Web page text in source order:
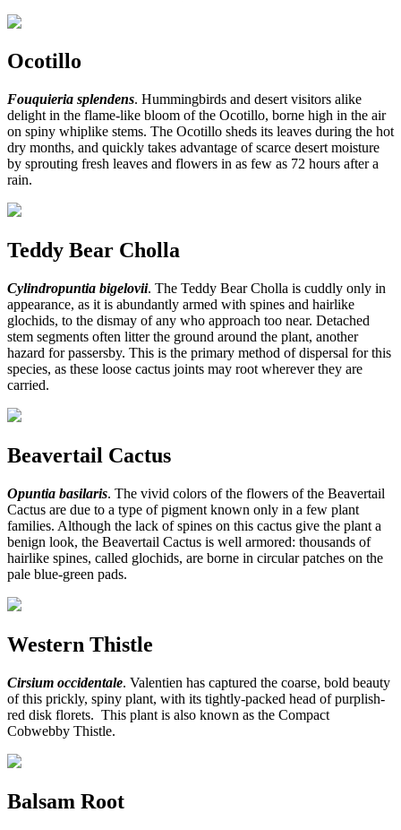
Ocotillo
Fouquieria splendens. Hummingbirds and desert visitors alike
delight in the flame-like bloom of the Ocotillo, borne high in the air
on spiny whiplike stems. The Ocotillo sheds its leaves during the hot
dry months, and quickly takes advantage of scarce desert moisture
by sprouting fresh leaves and flowers in as few as 72 hours after a
rain.
Teddy Bear Cholla
Cylindropuntia bigelovii. The Teddy Bear Cholla is cuddly only in
appearance, as it is abundantly armed with spines and hairlike
glochids, to the dismay of any who approach too near. Detached
stem segments often litter the ground around the plant, another
hazard for passersby. This is the primary method of dispersal for this
species, as these loose cactus joints may root wherever they are
carried.
Beavertail Cactus
Opuntia basilaris. The vivid colors of the flowers of the Beavertail
Cactus are due to a type of pigment known only in a few plant
families. Although the lack of spines on this cactus give the plant a
benign look, the Beavertail Cactus is well armored: thousands of
hairlike spines, called glochids, are borne in circular patches on the
pale blue-green pads.
Western Thistle
Cirsium occidentale. Valentien has captured the coarse, bold beauty
of this prickly, spiny plant, with its tightly-packed head of purplish-
red disk florets. This plant is also known as the Compact
Cobwebby Thistle.
Balsam Root